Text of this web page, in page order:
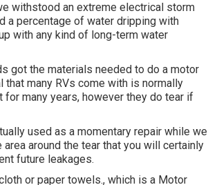
withstood an extreme electrical storm
a percentage of water dripping with
with any kind of long-term water
got the materials needed to do a motor
many RVs come with is normally
many years, however they do tear if
used as a momentary repair while we
around the tear that you will certainly
future leakages.
or paper towels., which is a Motor